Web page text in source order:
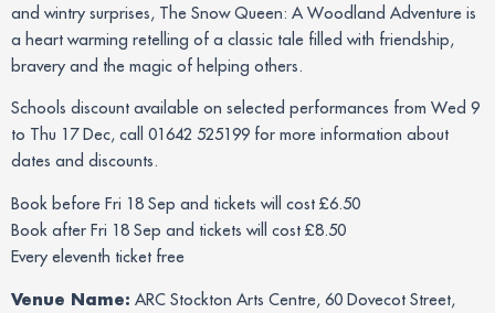
and wintry surprises, The Snow Queen: A Woodland Adventure is
a heart warming retelling of a classic tale filled with friendship,
bravery and the magic of helping others.
Schools discount available on selected performances from Wed 9
to Thu 17 Dec, call 01642 525199 for more information about
dates and discounts.
Book before Fri 18 Sep and tickets will cost £6.50
Book after Fri 18 Sep and tickets will cost £8.50
Every eleventh ticket free
Venue Name: ARC Stockton Arts Centre, 60 Dovecot Street,